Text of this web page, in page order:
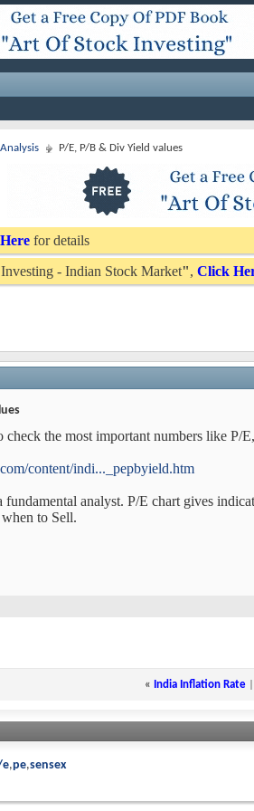
P/E, P/B & Div Yield values
for details
- Indian Stock Market", Click
check the most important numbers like
content/indi..._pepbyield.htm
fundamental analyst. P/E chart gives
to Sell.
« India Inflation Rate
pe sensex